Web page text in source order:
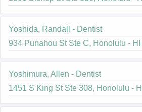
Yoshida, Randall - Dentist
934 Punahou St Ste C, Honolulu - HI
Yoshimura, Allen - Dentist
1451 S King St Ste 308, Honolulu - HI